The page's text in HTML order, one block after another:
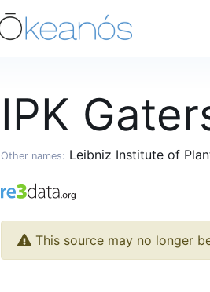
IPK
Other names: Leibniz Institute of
This source may no longer